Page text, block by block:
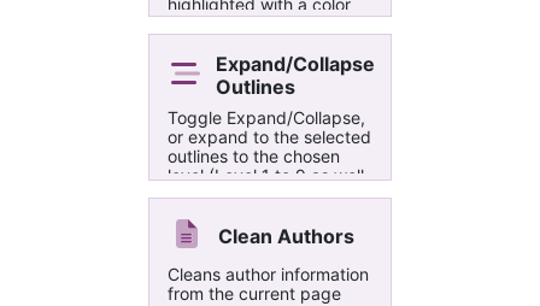
highlighted with a color
picked from a built-in
put into their own section
on the right of the
commented text and
marked with the same
highlight color.
Expand/Collapse
Outlines
Toggle Expand/Collapse,
or expand to the selected
outlines to the chosen
level (Level 1 to 9 as well
as all levels).
Clean Authors
Cleans author information
from the current page